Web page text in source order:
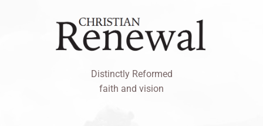
Distinctly Reformed
faith and vision